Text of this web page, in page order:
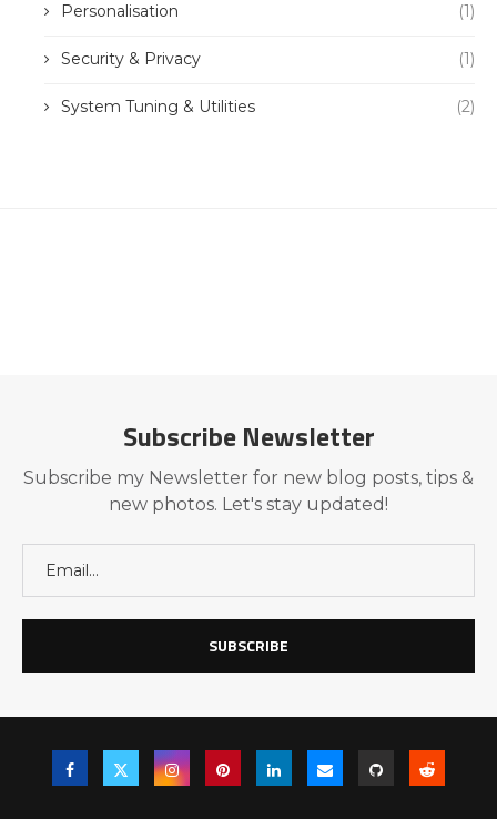
Personalisation (1)
Security & Privacy (1)
System Tuning & Utilities (2)
Subscribe Newsletter
Subscribe my Newsletter for new blog posts, tips &
new photos. Let's stay updated!